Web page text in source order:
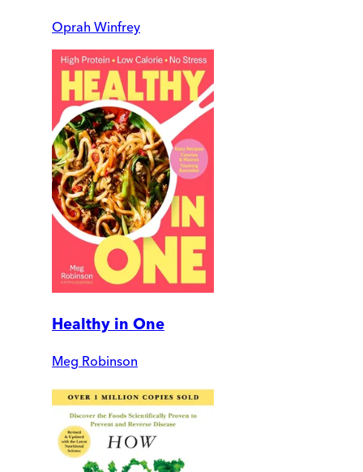
Oprah Winfrey
Healthy in One
Meg Robinson